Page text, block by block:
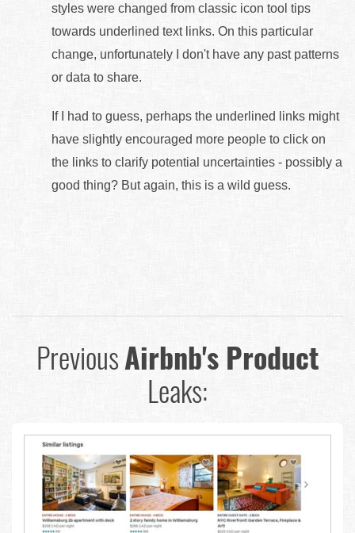
styles were changed from classic icon tool tips
towards underlined text links. On this particular
change, unfortunately I don't have any past patterns
or data to share.
If I had to guess, perhaps the underlined links might
have slightly encouraged more people to click on
the links to clarify potential uncertainties - possibly a
good thing? But again, this is a wild guess.
PreviousAirbnb's Product
Leaks: